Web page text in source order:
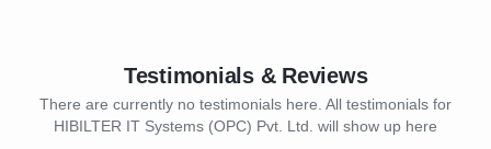
Testimonials & Reviews
There are currently no testimonials here. All testimonials for
HIBILTER IT Systems (OPC) Pvt. Ltd. will show up here